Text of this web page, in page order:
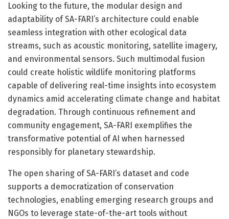
Looking to the future, the modular design and
adaptability of SA-FARI’s architecture could enable
seamless integration with other ecological data
streams, such as acoustic monitoring, satellite imagery,
and environmental sensors. Such multimodal fusion
could create holistic wildlife monitoring platforms
capable of delivering real-time insights into ecosystem
dynamics amid accelerating climate change and habitat
degradation. Through continuous refinement and
community engagement, SA-FARI exemplifies the
transformative potential of AI when harnessed
responsibly for planetary stewardship.
The open sharing of SA-FARI’s dataset and code
supports a democratization of conservation
technologies, enabling emerging research groups and
NGOs to leverage state-of-the-art tools without